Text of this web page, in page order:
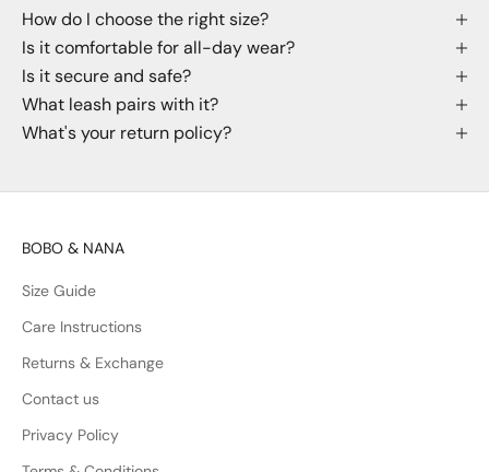
How do I choose the right size?
Is it comfortable for all-day wear?
Is it secure and safe?
What leash pairs with it?
What's your return policy?
BOBO & NANA
Size Guide
Care Instructions
Returns & Exchange
Contact us
Privacy Policy